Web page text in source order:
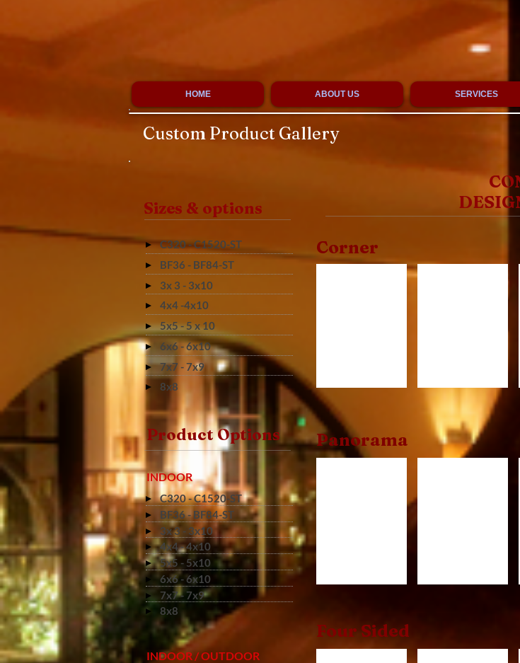
HOME ABOUT US SERVICES
Corner
Sizes & options
C320 - C1520-ST
BF36 - BF84-ST
3x 3 - 3x10
4x4 -4x10
5x5 - 5 x 10
6x6 - 6x10
7x7 - 7x9
8x8
Product Options
INDOOR
C320 - C1520-ST
BF36 - BF84-ST
3x 3 - 3x10
4x4 - 4x10
5x5 - 5x10
6x6 - 6x10
7x7 - 7x9
8x8
INDOOR / OUTDOOR
Custom Product Gallery
Panorama
Four Sided